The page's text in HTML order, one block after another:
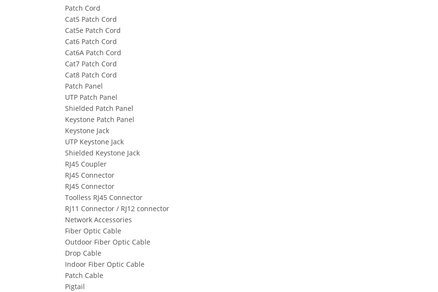
Patch Cord
Cat5 Patch Cord
Cat5e Patch Cord
Cat6 Patch Cord
Cat6A Patch Cord
Cat7 Patch Cord
Cat8 Patch Cord
Patch Panel
UTP Patch Panel
Shielded Patch Panel
Keystone Patch Panel
Keystone Jack
UTP Keystone Jack
Shielded Keystone Jack
RJ45 Coupler
RJ45 Connector
RJ45 Connector
Toolless RJ45 Connector
RJ11 Connector / RJ12 connector
Network Accessories
Fiber Optic Cable
Outdoor Fiber Optic Cable
Drop Cable
Indoor Fiber Optic Cable
Patch Cable
Pigtail